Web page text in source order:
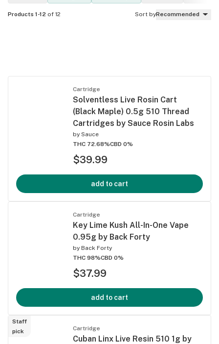
Products 1-12 of 12 Sort byRecommended
Cartridge
Solventless Live Rosin Cart
(Black Maple) 0.5g 510 Thread
Cartridges by Sauce Rosin Labs
by Sauce
THC 72.68%CBD 0%
$39.99
add to cart
Cartridge
Key Lime Kush All-In-One Vape
0.95g by Back Forty
by Back Forty
THC 98%CBD 0%
$37.99
add to cart
Staff
pick
Cartridge
Cuban Linx Live Resin 510 1g by